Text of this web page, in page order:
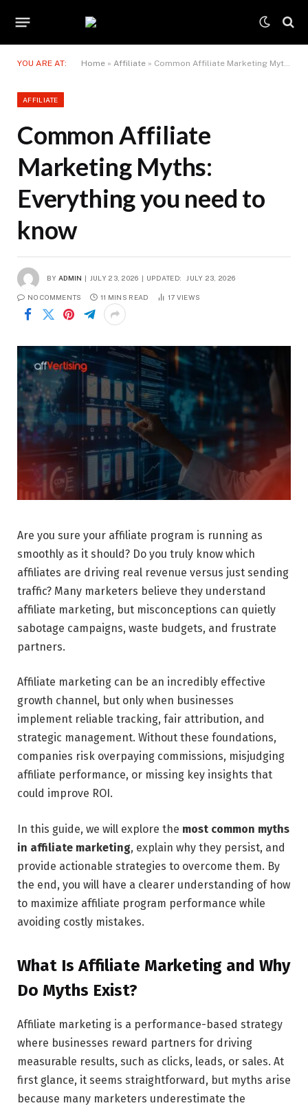
YOU ARE AT: Home » Affiliate » Common Affiliate Marketing Myths: Everything you need to know
AFFILIATE
Common Affiliate
Marketing Myths:
Everything you need to
know
BY ADMIN JULY 23, 2026 UPDATED: JULY 23, 2026
NO COMMENTS 11 MINS READ 17 VIEWS
Are you sure your affiliate program is running as
smoothly as it should? Do you truly know which
affiliates are driving real revenue versus just sending
traffic? Many marketers believe they understand
affiliate marketing, but misconceptions can quietly
sabotage campaigns, waste budgets, and frustrate
partners.
Affiliate marketing can be an incredibly effective
growth channel, but only when businesses
implement reliable tracking, fair attribution, and
strategic management. Without these foundations,
companies risk overpaying commissions, misjudging
affiliate performance, or missing key insights that
could improve ROI.
In this guide, we will explore the most common myths
in affiliate marketing, explain why they persist, and
provide actionable strategies to overcome them. By
the end, you will have a clearer understanding of how
to maximize affiliate program performance while
avoiding costly mistakes.
What Is Affiliate Marketing and Why
Do Myths Exist?
Affiliate marketing is a performance-based strategy
where businesses reward partners for driving
measurable results, such as clicks, leads, or sales. At
first glance, it seems straightforward, but myths arise
because many marketers underestimate the